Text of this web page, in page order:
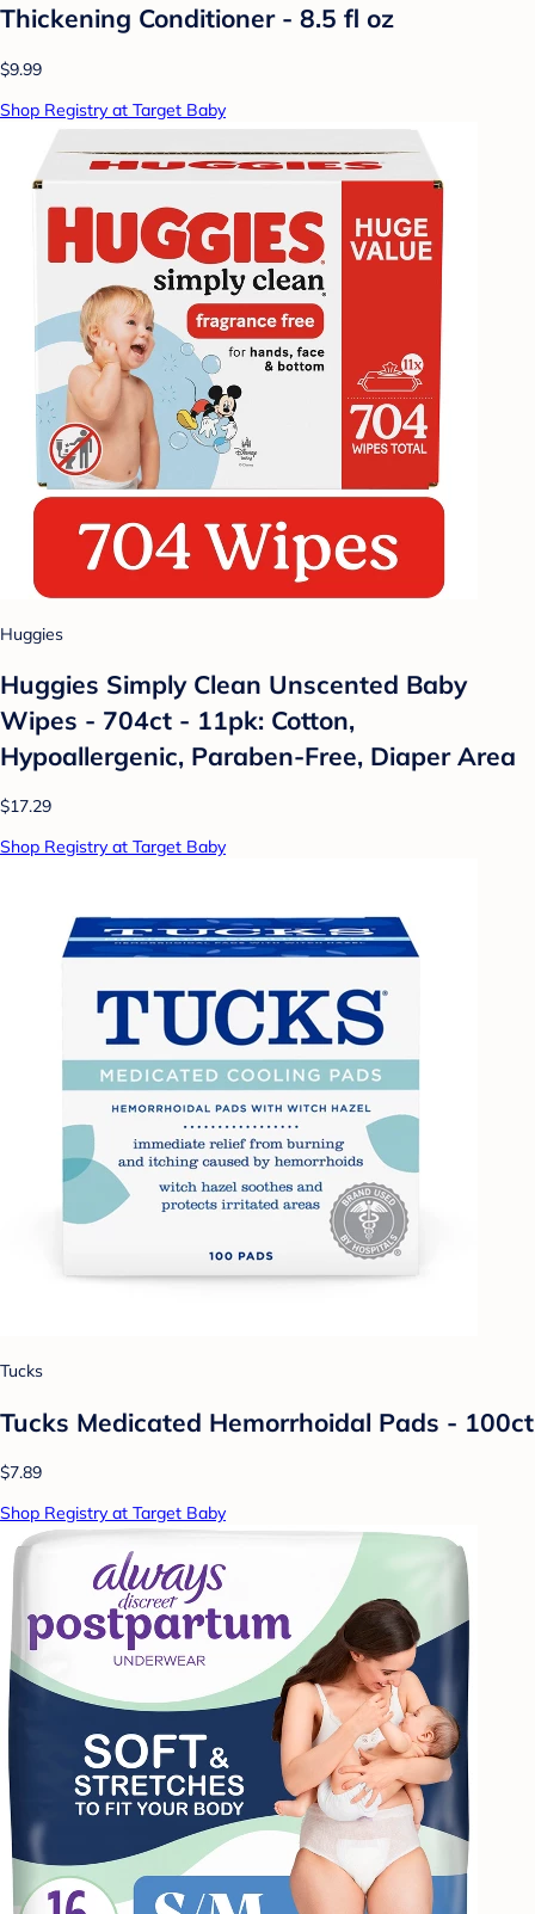
Thickening Conditioner - 8.5 fl oz
$9.99
Shop Registry at Target Baby
Huggies
Huggies Simply Clean Unscented Baby
Wipes - 704ct - 11pk: Cotton,
Hypoallergenic, Paraben-Free, Diaper Area
$17.29
Shop Registry at Target Baby
Tucks
Tucks Medicated Hemorrhoidal Pads - 100ct
$7.89
Shop Registry at Target Baby